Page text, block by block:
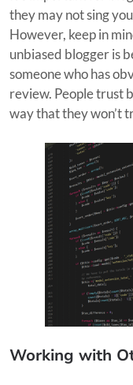
they may not sing
However, keep in
unbiased blogger is
someone who has
review. People trust
way that they won’t
Working with